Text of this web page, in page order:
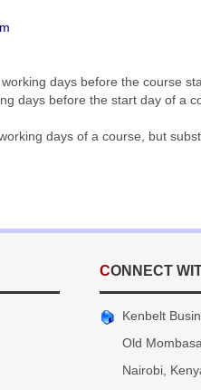
days before the course
days before the start day of a
days of a course, but
CONNECT
Kenbelt
Old Mombasa
Nairobi,